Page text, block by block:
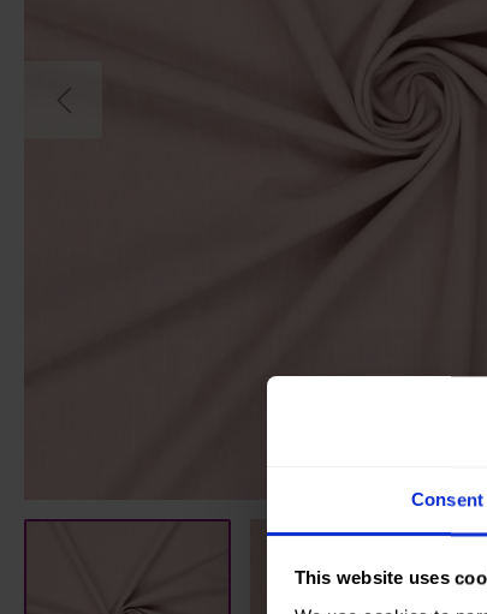
Consent
This website uses